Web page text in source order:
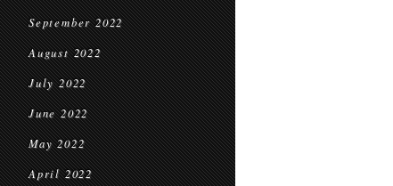
September 2022
August 2022
July 2022
June 2022
May 2022
April 2022